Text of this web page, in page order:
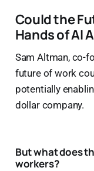
Could the
Hands of AI
Sam Altman, co-
future of work
potentially
dollar company.
But what does
workers?